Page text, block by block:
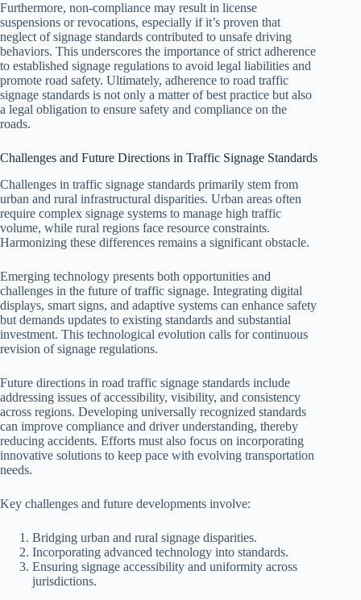
Furthermore, non-compliance may result in license
suspensions or revocations, especially if it’s proven that
neglect of signage standards contributed to unsafe driving
behaviors. This underscores the importance of strict adherence
to established signage regulations to avoid legal liabilities and
promote road safety. Ultimately, adherence to road traffic
signage standards is not only a matter of best practice but also
a legal obligation to ensure safety and compliance on the
roads.
Challenges and Future Directions in Traffic Signage Standards
Challenges in traffic signage standards primarily stem from
urban and rural infrastructural disparities. Urban areas often
require complex signage systems to manage high traffic
volume, while rural regions face resource constraints.
Harmonizing these differences remains a significant obstacle.
Emerging technology presents both opportunities and
challenges in the future of traffic signage. Integrating digital
displays, smart signs, and adaptive systems can enhance safety
but demands updates to existing standards and substantial
investment. This technological evolution calls for continuous
revision of signage regulations.
Future directions in road traffic signage standards include
addressing issues of accessibility, visibility, and consistency
across regions. Developing universally recognized standards
can improve compliance and driver understanding, thereby
reducing accidents. Efforts must also focus on incorporating
innovative solutions to keep pace with evolving transportation
needs.
Key challenges and future developments involve:
Bridging urban and rural signage disparities.
Incorporating advanced technology into standards.
Ensuring signage accessibility and uniformity across
jurisdictions.